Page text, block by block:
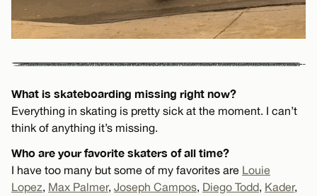
What is skateboarding missing right now?
Everything in skating is pretty sick at the moment. I can’t
think of anything it’s missing.
Who are your favorite skaters of all time?
I have too many but some of my favorites are Louie
Lopez, Max Palmer, Joseph Campos, Diego Todd, Kader,